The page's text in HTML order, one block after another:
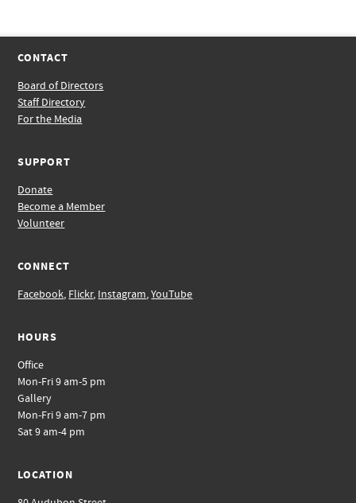
CONTACT
Board of Directors
Staff Directory
For the Media
SUPPORT
Donate
Become a Member
Volunteer
CONNECT
Facebook, Flickr, Instagram,YouTube
HOURS
Office
Mon-Fri 9 am-5 pm
Gallery
Mon-Fri 9 am-7 pm
Sat 9 am-4 pm
LOCATION